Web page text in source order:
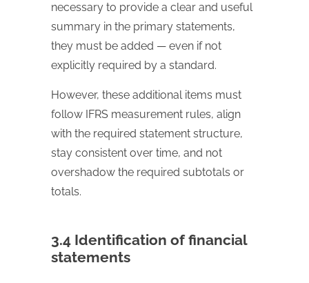
necessary to provide a clear and useful
summary in the primary statements,
they must be added — even if not
explicitly required by a standard.
However, these additional items must
follow IFRS measurement rules, align
with the required statement structure,
stay consistent over time, and not
overshadow the required subtotals or
totals.
3.4 Identification of financial
statements